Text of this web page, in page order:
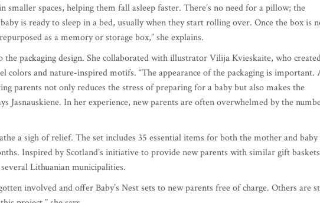
smaller spaces, helping them fall asleep faster. There’s no need for a pillow; the
is ready to sleep in a bed, usually when they start rolling over. Once the box is
as a memory or storage box,” she explains.
the packaging design. She collaborated with illustrator Vilija Kvieskaite, who
colors and nature-inspired motifs. “The appearance of the packaging is important.
parents not only reduces the stress of preparing for a baby but also makes the
Jasnauskiene. In her experience, new parents are often overwhelmed by the
a sigh of relief. The set includes 35 essential items for both the mother and baby
Inspired by Scotland’s initiative to provide new parents with similar gift
Lithuanian municipalities.
involved and offer Baby’s Nest sets to new parents free of charge. Others are